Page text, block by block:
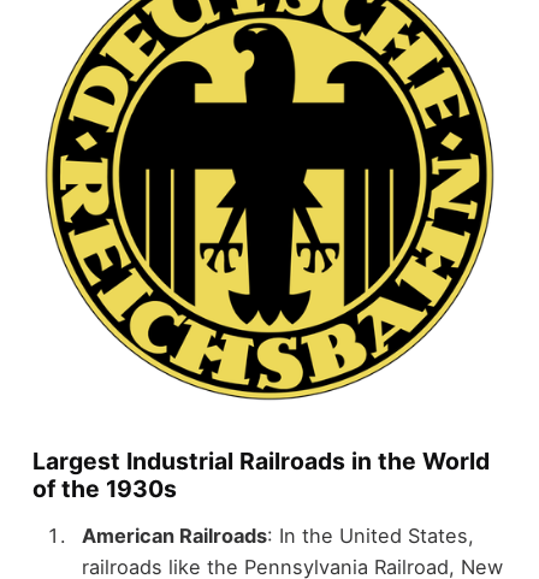
Largest Industrial Railroads in the World
of the 1930s
American Railroads: In the United States,
railroads like the Pennsylvania Railroad, New